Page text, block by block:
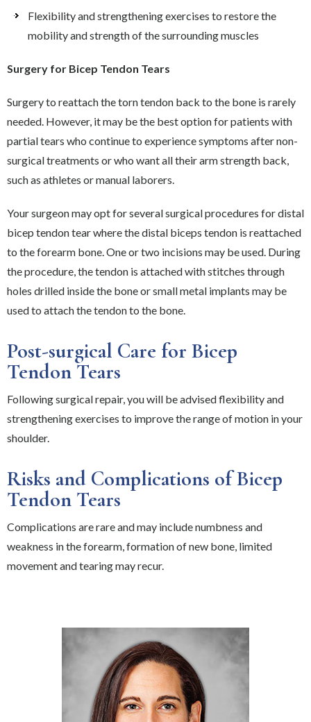
Flexibility and strengthening exercises to restore the
mobility and strength of the surrounding muscles
Surgery for Bicep Tendon Tears
Surgery to reattach the torn tendon back to the bone is rarely
needed. However, it may be the best option for patients with
partial tears who continue to experience symptoms after non-
surgical treatments or who want all their arm strength back,
such as athletes or manual laborers.
Your surgeon may opt for several surgical procedures for distal
bicep tendon tear where the distal biceps tendon is reattached
to the forearm bone. One or two incisions may be used. During
the procedure, the tendon is attached with stitches through
holes drilled inside the bone or small metal implants may be
used to attach the tendon to the bone.
Post-surgical Care for Bicep
Tendon Tears
Following surgical repair, you will be advised flexibility and
strengthening exercises to improve the range of motion in your
shoulder.
Risks and Complications of Bicep
Tendon Tears
Complications are rare and may include numbness and
weakness in the forearm, formation of new bone, limited
movement and tearing may recur.